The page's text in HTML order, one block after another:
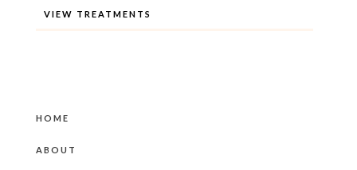
VIEW TREATMENTS
HOME
ABOUT